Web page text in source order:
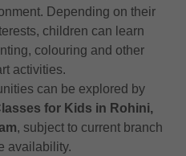
Depending on their
children can learn
colouring and other
activities.
can be explored by
for Kids in Rohini,
, subject to current branch
availability.